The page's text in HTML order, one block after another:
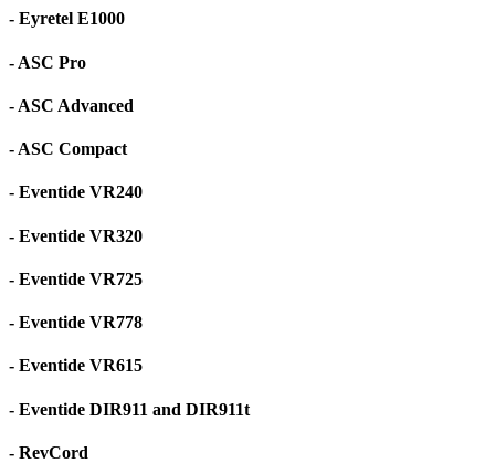
- Eyretel E1000
- ASC Pro
- ASC Advanced
- ASC Compact
- Eventide VR240
- Eventide VR320
- Eventide VR725
- Eventide VR778
- Eventide VR615
- Eventide DIR911 and DIR911t
- RevCord